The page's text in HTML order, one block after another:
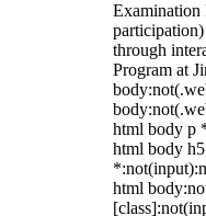
Examination
through
Program at
html body p
html body
html